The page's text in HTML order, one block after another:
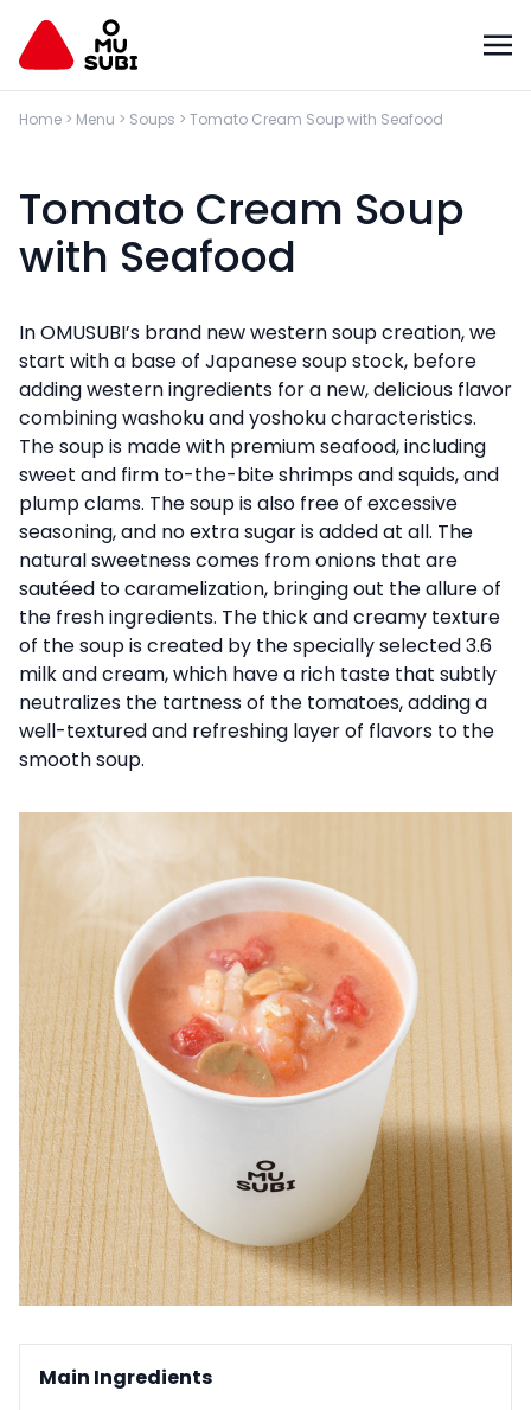
Home > Menu > Soups > Tomato Cream Soup with Seafood
Tomato Cream Soup
with Seafood
In OMUSUBI’s brand new western soup creation, we
start with a base of Japanese soup stock, before
adding western ingredients for a new, delicious flavor
combining washoku and yoshoku characteristics.
The soup is made with premium seafood, including
sweet and firm to-the-bite shrimps and squids, and
plump clams. The soup is also free of excessive
seasoning, and no extra sugar is added at all. The
natural sweetness comes from onions that are
sautéed to caramelization, bringing out the allure of
the fresh ingredients. The thick and creamy texture
of the soup is created by the specially selected 3.6
milk and cream, which have a rich taste that subtly
neutralizes the tartness of the tomatoes, adding a
well-textured and refreshing layer of flavors to the
smooth soup.
Main Ingredients